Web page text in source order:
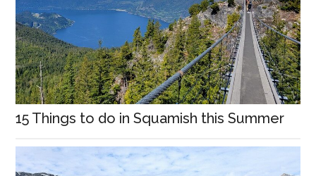
15 Things to do in Squamish this Summer